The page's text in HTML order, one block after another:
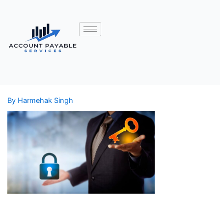
By Harmehak Singh